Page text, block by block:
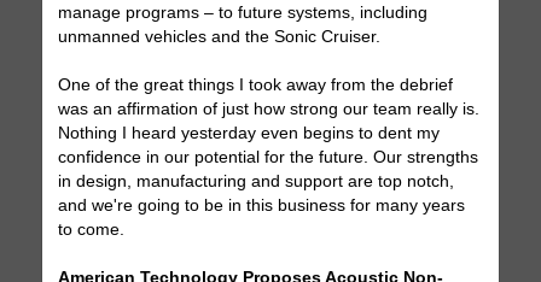
manage programs – to future systems, including
unmanned vehicles and the Sonic Cruiser.
One of the great things I took away from the debrief
was an affirmation of just how strong our team really is.
Nothing I heard yesterday even begins to dent my
confidence in our potential for the future. Our strengths
in design, manufacturing and support are top notch,
and we're going to be in this business for many years
to come.
American Technology Proposes Acoustic Non-